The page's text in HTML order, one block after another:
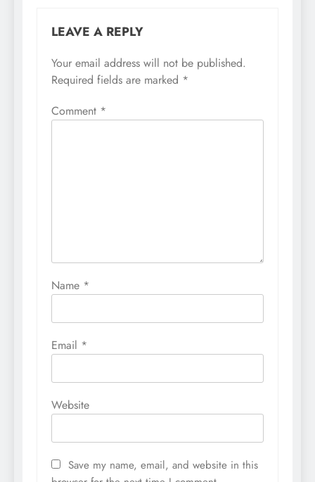
LEAVE A REPLY
Your email address will not be published.
Required fields are marked *
Comment *
Name *
Email *
Website
Save my name, email, and website in this